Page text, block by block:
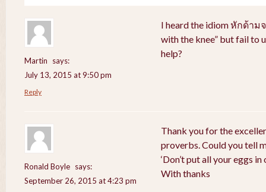
Martin
says:
July 13, 2015 at 9:50 pm
I heard the idiom หักด้าม
with the knee” but fail to
help?
Reply
Ronald Boyle says:
September 26, 2015 at 4:23 pm
Thank you for the
proverbs. Could you tell
‘Don’t put all your eggs
With thanks